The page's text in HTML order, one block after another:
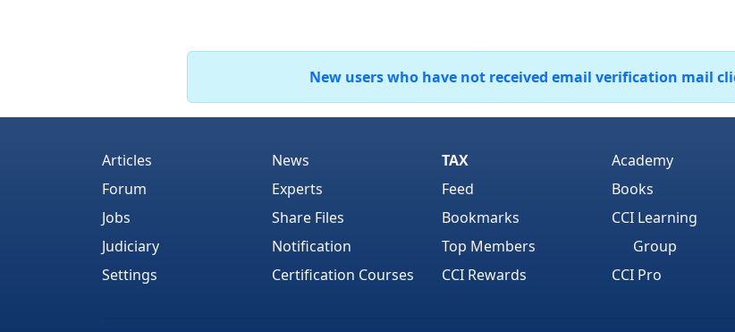
New users who have not received email verification mail
Articles
Forum
Jobs
Judiciary
Settings
News
Experts
Share Files
Notification
Certification Courses
TAX
Feed
Bookmarks
Top Members
CCI Rewards
Academy
Books
CCI Learning
Group
CCI Pro